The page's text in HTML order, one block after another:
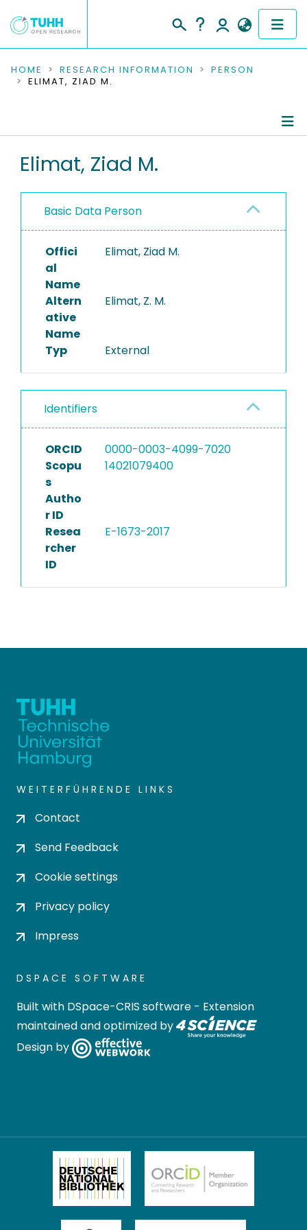
COMMUNITIES & COLLECTIONS
RESEARCH DATA
PEOPLE
PROJECTS
HOME RESEARCH INFORMATION
PERSON
ELIMAT, ZIAD M.
Elimat, Ziad M.
Basic Data Person
Offici
al
Name
Elimat, Ziad M.
Altern
ative
Name
Elimat, Z. M.
Typ External
Identifiers
ORCID
0000-0003-4099-7020
Scopu
s
Autho
r ID
14021079400
Resea
rcher
ID
E-1673-2017
WEITERFÜHRENDE LINKS
Contact
Send Feedback
Cookie settings
Privacy policy
Impress
DSPACE SOFTWARE
Built with DSpace-CRIS software - Extension
maintained and optimized by
Design by